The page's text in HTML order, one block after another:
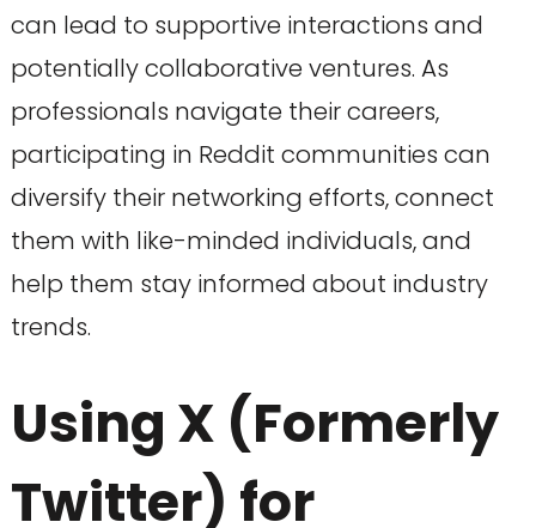
can lead to supportive interactions and
potentially collaborative ventures. As
professionals navigate their careers,
participating in Reddit communities can
diversify their networking efforts, connect
them with like-minded individuals, and
help them stay informed about industry
trends.
Using X (Formerly
Twitter) for